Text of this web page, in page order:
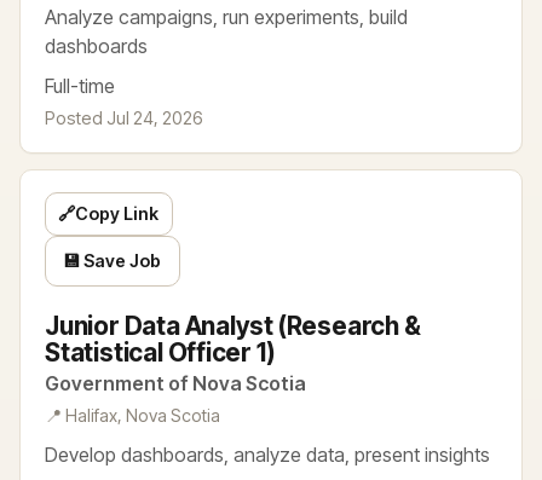
Analyze campaigns, run experiments, build
dashboards
Full-time
Posted Jul 24, 2026
Junior Data Analyst (Research &
Statistical Officer 1)
Government of Nova Scotia
📍 Halifax, Nova Scotia
Develop dashboards, analyze data, present insights
🔗Copy Link
💾 Save Job